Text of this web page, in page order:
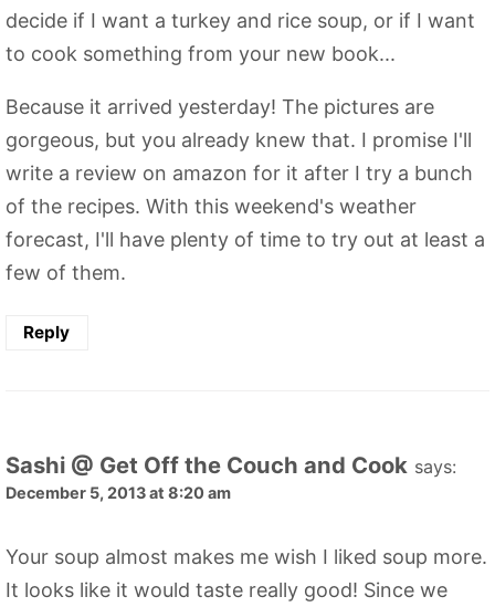
decide if I want a turkey and rice soup, or if I want
to cook something from your new book...
Because it arrived yesterday! The pictures are
gorgeous, but you already knew that. I promise I'll
write a review on amazon for it after I try a bunch
of the recipes. With this weekend's weather
forecast, I'll have plenty of time to try out at least a
few of them.
Reply
Sashi @ Get Off the Couch and Cook says:
December 5, 2013 at 8:20 am
Your soup almost makes me wish I liked soup more.
It looks like it would taste really good! Since we